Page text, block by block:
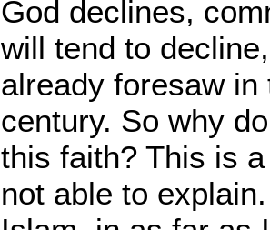
God declines,
will tend to
already foresaw in
century. So why
this faith? This is
not able to